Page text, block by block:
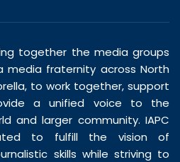
together the media groups
media fraternity across North
to work together, support
a unified voice to the
and larger community. IAPC
to fulfill the vision of
skills while striving to